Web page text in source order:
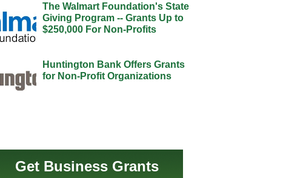
The Walmart Foundation's State
Giving Program -- Grants Up to
$250,000 For Non-Profits
Huntington Bank Offers Grants
for Non-Profit Organizations
Get Business Grants